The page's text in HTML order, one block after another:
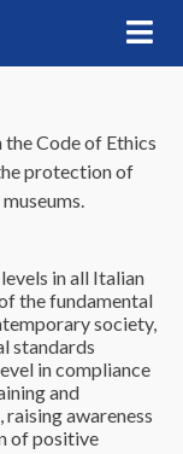
Code of Ethics
protection of
in all Italian
the fundamental
society,
standards
in compliance
and
awareness
of positive